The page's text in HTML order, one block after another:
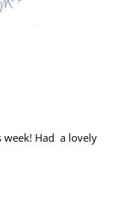
week! Had a lovely